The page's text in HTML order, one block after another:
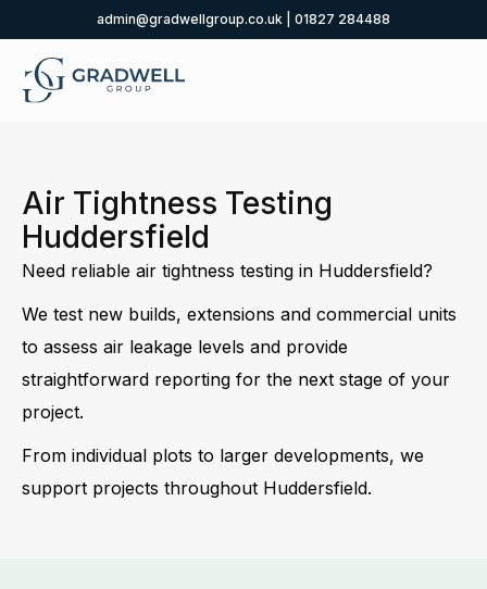
admin@gradwellgroup.co.uk 01827 284488
Air Tightness Testing
Huddersfield
Need reliable air tightness testing in Huddersfield?
We test new builds, extensions and commercial units
to assess air leakage levels and provide
straightforward reporting for the next stage of your
project.
From individual plots to larger developments, we
support projects throughout Huddersfield.